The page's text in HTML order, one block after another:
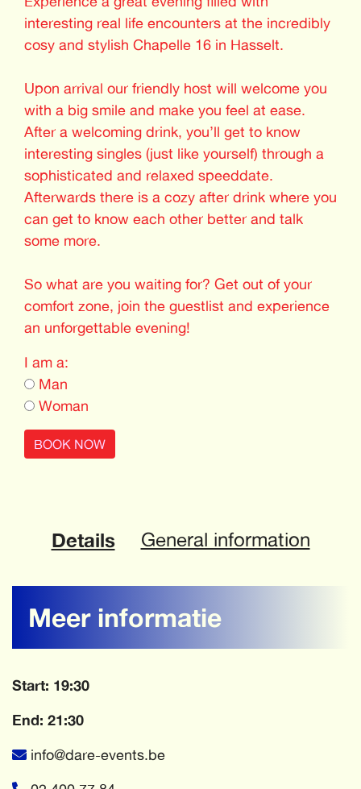
interesting real life encounters at the incredibly
cosy and stylish Chapelle 16 in Hasselt.
Upon arrival our friendly host will welcome you
with a big smile and make you feel at ease.
After a welcoming drink, you’ll get to know
interesting singles (just like yourself) through a
sophisticated and relaxed speeddate.
Afterwards there is a cozy after drink where you
can get to know each other better and talk
some more.
So what are you waiting for? Get out of your
comfort zone, join the guestlist and experience
an unforgettable evening!
I am a:
Man
Woman
BOOK NOW
Details General information
Meer informatie
Start: 19:30
End: 21:30
info@dare-events.be